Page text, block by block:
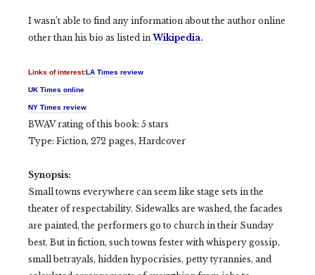
I wasn’t able to find any information about the author online
other than his bio as listed in Wikipedia.
Links of interest:LA Times review
UK Times online
NY Times review
BWAV rating of this book: 5 stars
Type: Fiction, 272 pages, Hardcover
Synopsis:
Small towns everywhere can seem like stage sets in the
theater of respectability. Sidewalks are washed, the facades
are painted, the performers go to church in their Sunday
best. But in fiction, such towns fester with whispery gossip,
small betrayals, hidden hypocrisies, petty tyrannies, and